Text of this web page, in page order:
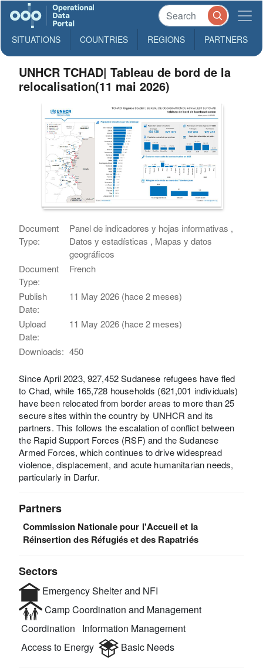
SITUATIONS COUNTRIES REGIONS PARTNERS
UNHCR TCHAD| Tableau de bord de la
relocalisation(11 mai 2026)
Document
Type:
Panel de indicadores y hojas informativas ,
Datos y estadísticas , Mapas y datos
geográficos
Document
Type:
French
Publish
Date:
11 May 2026 (hace 2 meses)
Upload
Date:
11 May 2026 (hace 2 meses)
Downloads: 450
Since April 2023, 927,452 Sudanese refugees have fled
to Chad, while 165,728 households (621,001 individuals)
have been relocated from border areas to more than 25
secure sites within the country by UNHCR and its
partners. This follows the escalation of conflict between
the Rapid Support Forces (RSF) and the Sudanese
Armed Forces, which continues to drive widespread
violence, displacement, and acute humanitarian needs,
particularly in Darfur.
Partners
Commission Nationale pour l'Accueil et la
Réinsertion des Réfugiés et des Rapatriés
Sectors
Emergency Shelter and NFI
Camp Coordination and Management
Coordination
Information Management
Access to Energy
Basic Needs